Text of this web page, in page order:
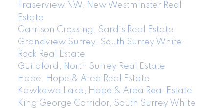
Fraserview NW, New Westminster Real
Estate
Garrison Crossing, Sardis Real Estate
Grandview Surrey, South Surrey White
Rock Real Estate
Guildford, North Surrey Real Estate
Hope, Hope & Area Real Estate
Kawkawa Lake, Hope & Area Real Estate
King George Corridor, South Surrey White